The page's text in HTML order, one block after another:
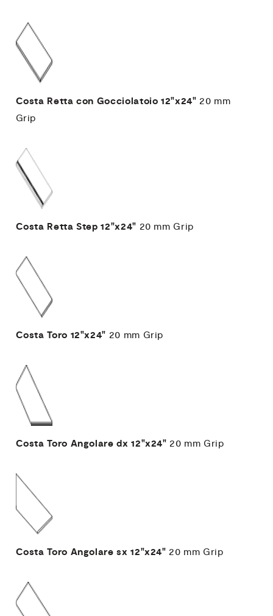
Costa Retta con Gocciolatoio 12"x24" 20 mm
Grip
Costa Retta Step 12"x24" 20 mm Grip
Costa Toro 12"x24" 20 mm Grip
Costa Toro Angolare dx 12"x24" 20 mm Grip
Costa Toro Angolare sx 12"x24" 20 mm Grip